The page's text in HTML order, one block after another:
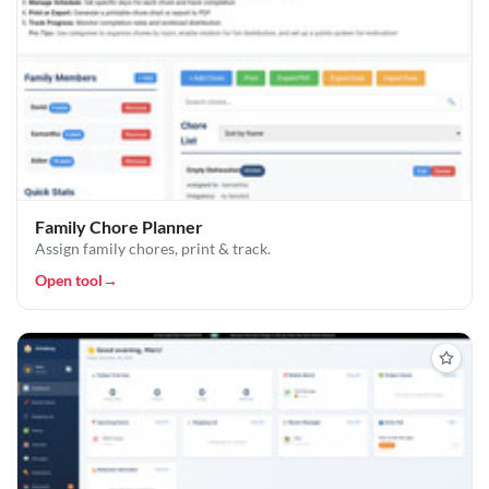
Family Chore Planner
Assign family chores, print & track.
Open tool→